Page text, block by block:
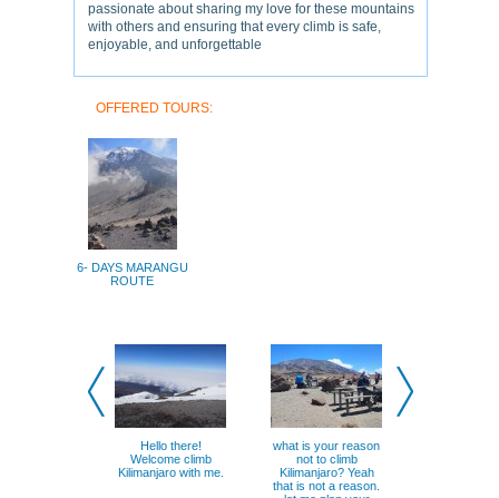
passionate about sharing my love for these mountains
with others and ensuring that every climb is safe,
enjoyable, and unforgettable
OFFERED TOURS:
6- DAYS MARANGU
ROUTE
Hello there!
Welcome climb
Kilimanjaro with me.
what is your reason
not to climb
Kilimanjaro? Yeah
that is not a reason.